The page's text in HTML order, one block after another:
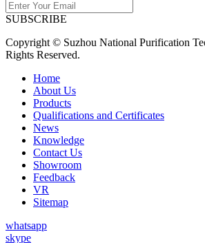
SUBSCRIBE
Copyright © Suzhou National Purification
Rights Reserved.
Home
About Us
Products
Qualifications and Certificates
News
Knowledge
Contact Us
Showroom
Feedback
VR
Sitemap
whatsapp
skype